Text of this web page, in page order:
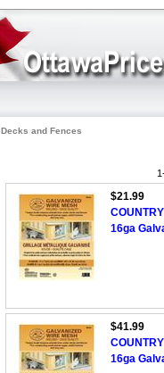
Decks and Fences
$21.99
16ga
$41.99
16ga